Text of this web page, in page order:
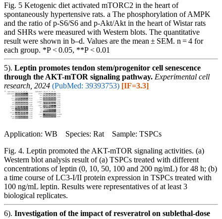
Fig. 5 Ketogenic diet activated mTORC2 in the heart of
spontaneously hypertensive rats. a The phosphorylation of AMPK
and the ratio of p-S6/S6 and p-Akt/Akt in the heart of Wistar rats
and SHRs were measured with Western blots. The quantitative
result were shown in b–d. Values are the mean ± SEM. n = 4 for
each group. *P < 0.05, **P < 0.01
5). Leptin promotes tendon stem/progenitor cell senescence
through the AKT-mTOR signaling pathway. Experimental cell
research, 2024 (PubMed: 39393753) [IF=3.3]
Application: WB Species: Rat Sample: TSPCs
Fig. 4. Leptin promoted the AKT-mTOR signaling activities. (a)
Western blot analysis result of (a) TSPCs treated with different
concentrations of leptin (0, 10, 50, 100 and 200 ng/mL) for 48 h; (b)
a time course of LC3-I/II protein expression in TSPCs treated with
100 ng/mL leptin. Results were representatives of at least 3
biological replicates.
6). Investigation of the impact of resveratrol on sublethal-dose